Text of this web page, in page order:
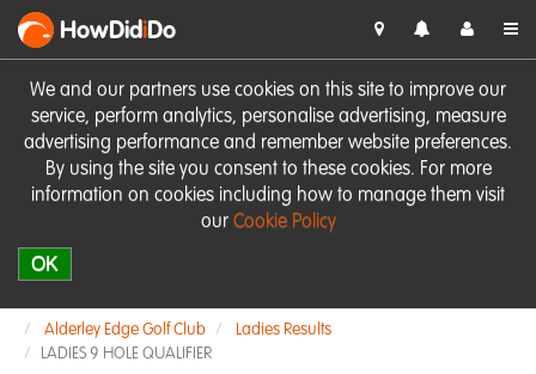
We and our partners use cookies on this site to improve our
service, perform analytics, personalise advertising, measure
advertising performance and remember website preferences.
By using the site you consent to these cookies. For more
information on cookies including how to manage them visit
our Cookie Policy
OK
HowDidiDo
Alderley Edge Golf Club
Ladies Results
LADIES 9 HOLE QUALIFIER